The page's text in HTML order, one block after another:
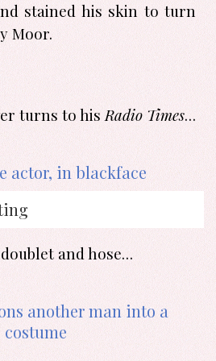
stained his skin to turn
Moor.
turns to his Radio Times…
and hose…